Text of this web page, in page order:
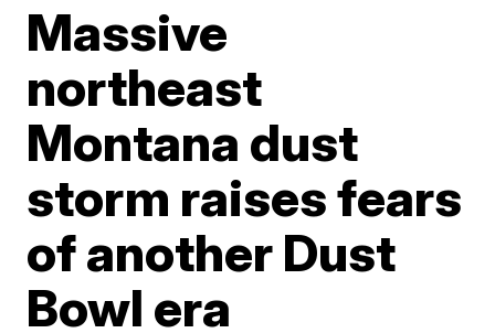
Massive
northeast
Montana dust
storm raises fears
of another Dust
Bowl era